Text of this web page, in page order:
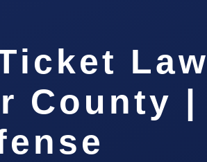
County |